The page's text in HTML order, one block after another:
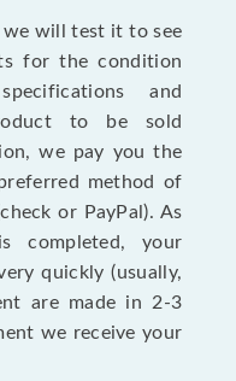
will test it to see
for the condition
and
to be sold
we pay you the
method of
or PayPal). As
completed, your
quickly (usually,
are made in 2-3
we receive your